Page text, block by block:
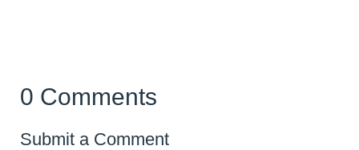
0 Comments
Submit a Comment